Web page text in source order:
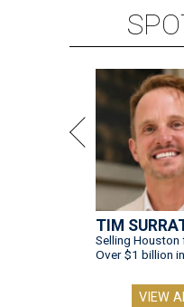
TIM
Selling Houston
Over $1 billion
VIEW